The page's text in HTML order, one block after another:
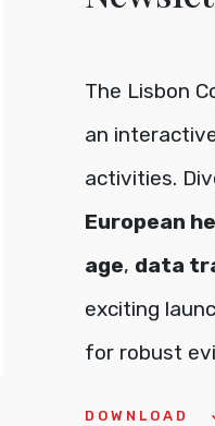
The Lisbon
an
activities.
European
age, data
exciting
for robust
DOWNLOAD